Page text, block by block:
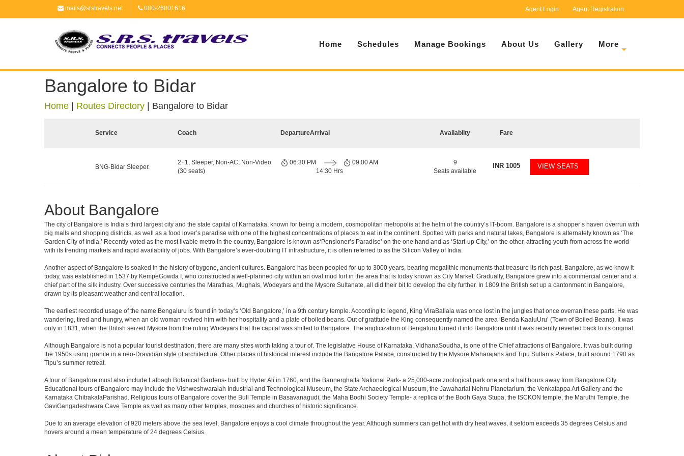
mails@srstravels.net 080-26801616 Agent Login Agent Registration
Home Schedules Manage Bookings About Us Gallery More
Bangalore to Bidar
Home Routes Directory Bangalore to Bidar
Service Coach DepartureArrival Availablity Fare
BNG-Bidar Sleeper.
2+1, Sleeper, Non-AC, Non-Video
(30 seats)
06:30 PM
14:30 Hrs
09:00 AM
9
Seats available
INR 1005 VIEW SEATS
About Bangalore
The city of Bangalore is India’s third largest city and the state capital of Karnataka, known for being a modern, cosmopolitan metropolis at the helm of the country’s IT-boom. Bangalore is a shopper’s haven overrun with
big malls and shopping districts, as well as a food lover’s paradise with one of the highest concentrations of places to eat in the continent. Spotted with parks and natural lakes, Bangalore is alternately known as ‘The
Garden City of India.’ Recently voted as the most livable metro in the country, Bangalore is known as‘Pensioner’s Paradise’ on the one hand and as ‘Start-up City,’ on the other, attracting youth from across the world
with its trending markets and rapid availability of jobs. With Bangalore’s ever-doubling IT infrastructure, it is often referred to as the Silicon Valley of India.
Another aspect of Bangalore is soaked in the history of bygone, ancient cultures. Bangalore has been peopled for up to 3000 years, bearing megalithic monuments that treasure its rich past. Bangalore, as we know it
today, was established in 1537 by KempeGowda I, who constructed a well-planned city within an oval mud fort in the area that is today known as City Market. Gradually, Bangalore grew into a commercial center and a
chief part of the silk industry. Over successive centuries the Marathas, Mughals, Wodeyars and the Mysore Sultanate, all did their bit to develop the city further. In 1809 the British set up a cantonment in Bangalore,
drawn by its pleasant weather and central location.
The earliest recorded usage of the name Bengaluru is found in today’s ‘Old Bangalore,’ in a 9th century temple. According to legend, King ViraBallala was once lost in the jungles that once overran these parts. He was
wandering, tired and hungry, when an old woman revived him with her hospitality and a plate of boiled beans. Out of gratitude the King consequently named the area ‘Benda KaaluUru’ (Town of Boiled Beans). It was
only in 1831, when the British seized Mysore from the ruling Wodeyars that the capital was shifted to Bangalore. The anglicization of Bengaluru turned it into Bangalore until it was recently reverted back to its original.
Although Bangalore is not a popular tourist destination, there are many sites worth taking a tour of. The legislative House of Karnataka, VidhanaSoudha, is one of the Chief attractions of Bangalore. It was built during
the 1950s using granite in a neo-Dravidian style of architecture. Other places of historical interest include the Bangalore Palace, constructed by the Mysore Maharajahs and Tipu Sultan’s Palace, built around 1790 as
Tipu’s summer retreat.
A tour of Bangalore must also include Lalbagh Botanical Gardens- built by Hyder Ali in 1760, and the Bannerghatta National Park- a 25,000-acre zoological park one and a half hours away from Bangalore City.
Educational tours of Bangalore may include the Vishweshwaraiah Industrial and Technological Museum, the State Archaeological Museum, the Jawaharlal Nehru Planetarium, the Venkatappa Art Gallery and the
Karnataka ChitrakalaParishad. Religious tours of Bangalore cover the Bull Temple in Basavanagudi, the Maha Bodhi Society Temple- a replica of the Bodh Gaya Stupa, the ISCKON temple, the Maruthi Temple, the
GaviGangadeshwara Cave Temple as well as many other temples, mosques and churches of historic significance.
Due to an average elevation of 920 meters above the sea level, Bangalore enjoys a cool climate throughout the year. Although summers can get hot with dry heat waves, it seldom exceeds 35 degrees Celsius and
hovers around a mean temperature of 24 degrees Celsius.